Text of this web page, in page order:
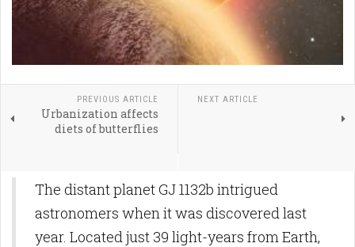
PREVIOUS ARTICLE
Urbanization affects
diets of butterflies
NEXT ARTICLE
The distant planet GJ 1132b intrigued
astronomers when it was discovered last
year. Located just 39 light-years from Earth,